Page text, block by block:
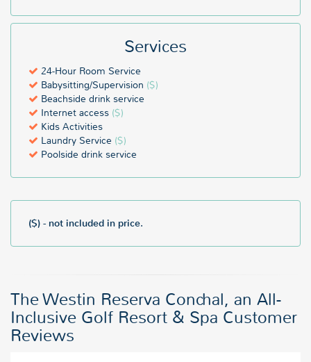
Services
24-Hour Room Service
Babysitting/Supervision ($)
Beachside drink service
Internet access ($)
Kids Activities
Laundry Service ($)
Poolside drink service
($) - not included in price.
The Westin Reserva Conchal, an All-
Inclusive Golf Resort & Spa Customer
Reviews